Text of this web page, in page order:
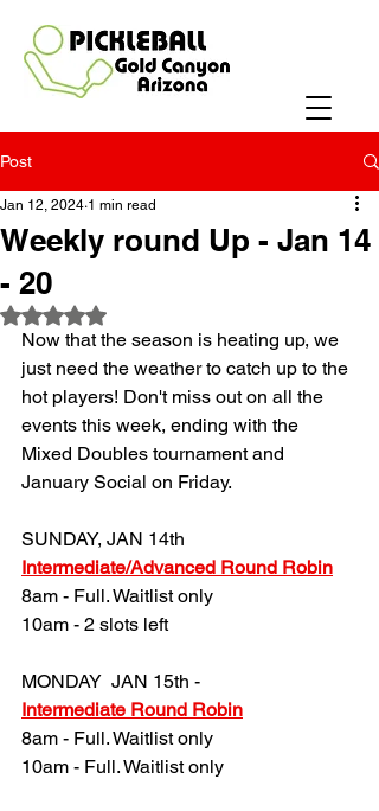
Post
Weekly round Up - Jan 14
- 20
Jan 12, 2024 1 min read
Rated NaN out of 5 stars.
Now that the season is heating up, we
just need the weather to catch up to the
hot players! Don't miss out on all the
events this week, ending with the
Mixed Doubles tournament and
January Social on Friday.
SUNDAY, JAN 14th
Intermediate/Advanced Round Robin
8am - Full. Waitlist only
10am - 2 slots left
MONDAY  JAN 15th -
Intermediate Round Robin
8am - Full. Waitlist only
10am - Full. Waitlist only